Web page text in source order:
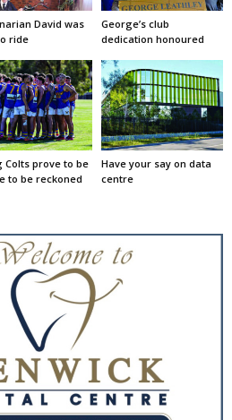
David was
ride
George’s club
dedication honoured
Colts prove to be
to be reckoned
Have your say on data
centre